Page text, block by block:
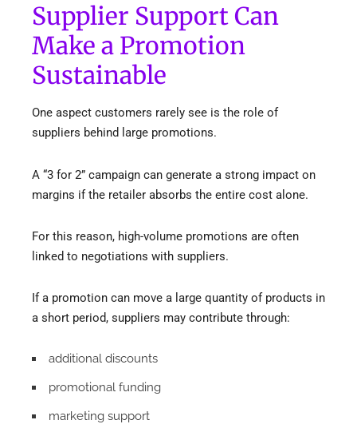
Supplier Support Can
Make a Promotion
Sustainable
One aspect customers rarely see is the role of
suppliers behind large promotions.
A “3 for 2” campaign can generate a strong impact on
margins if the retailer absorbs the entire cost alone.
For this reason, high-volume promotions are often
linked to negotiations with suppliers.
If a promotion can move a large quantity of products in
a short period, suppliers may contribute through:
additional discounts
promotional funding
marketing support